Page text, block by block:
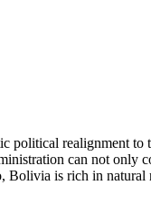
political realignment to
can not only
is rich in natural